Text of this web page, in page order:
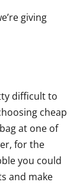
giving
difficult to
cheap
at one of
for the
you could
and make